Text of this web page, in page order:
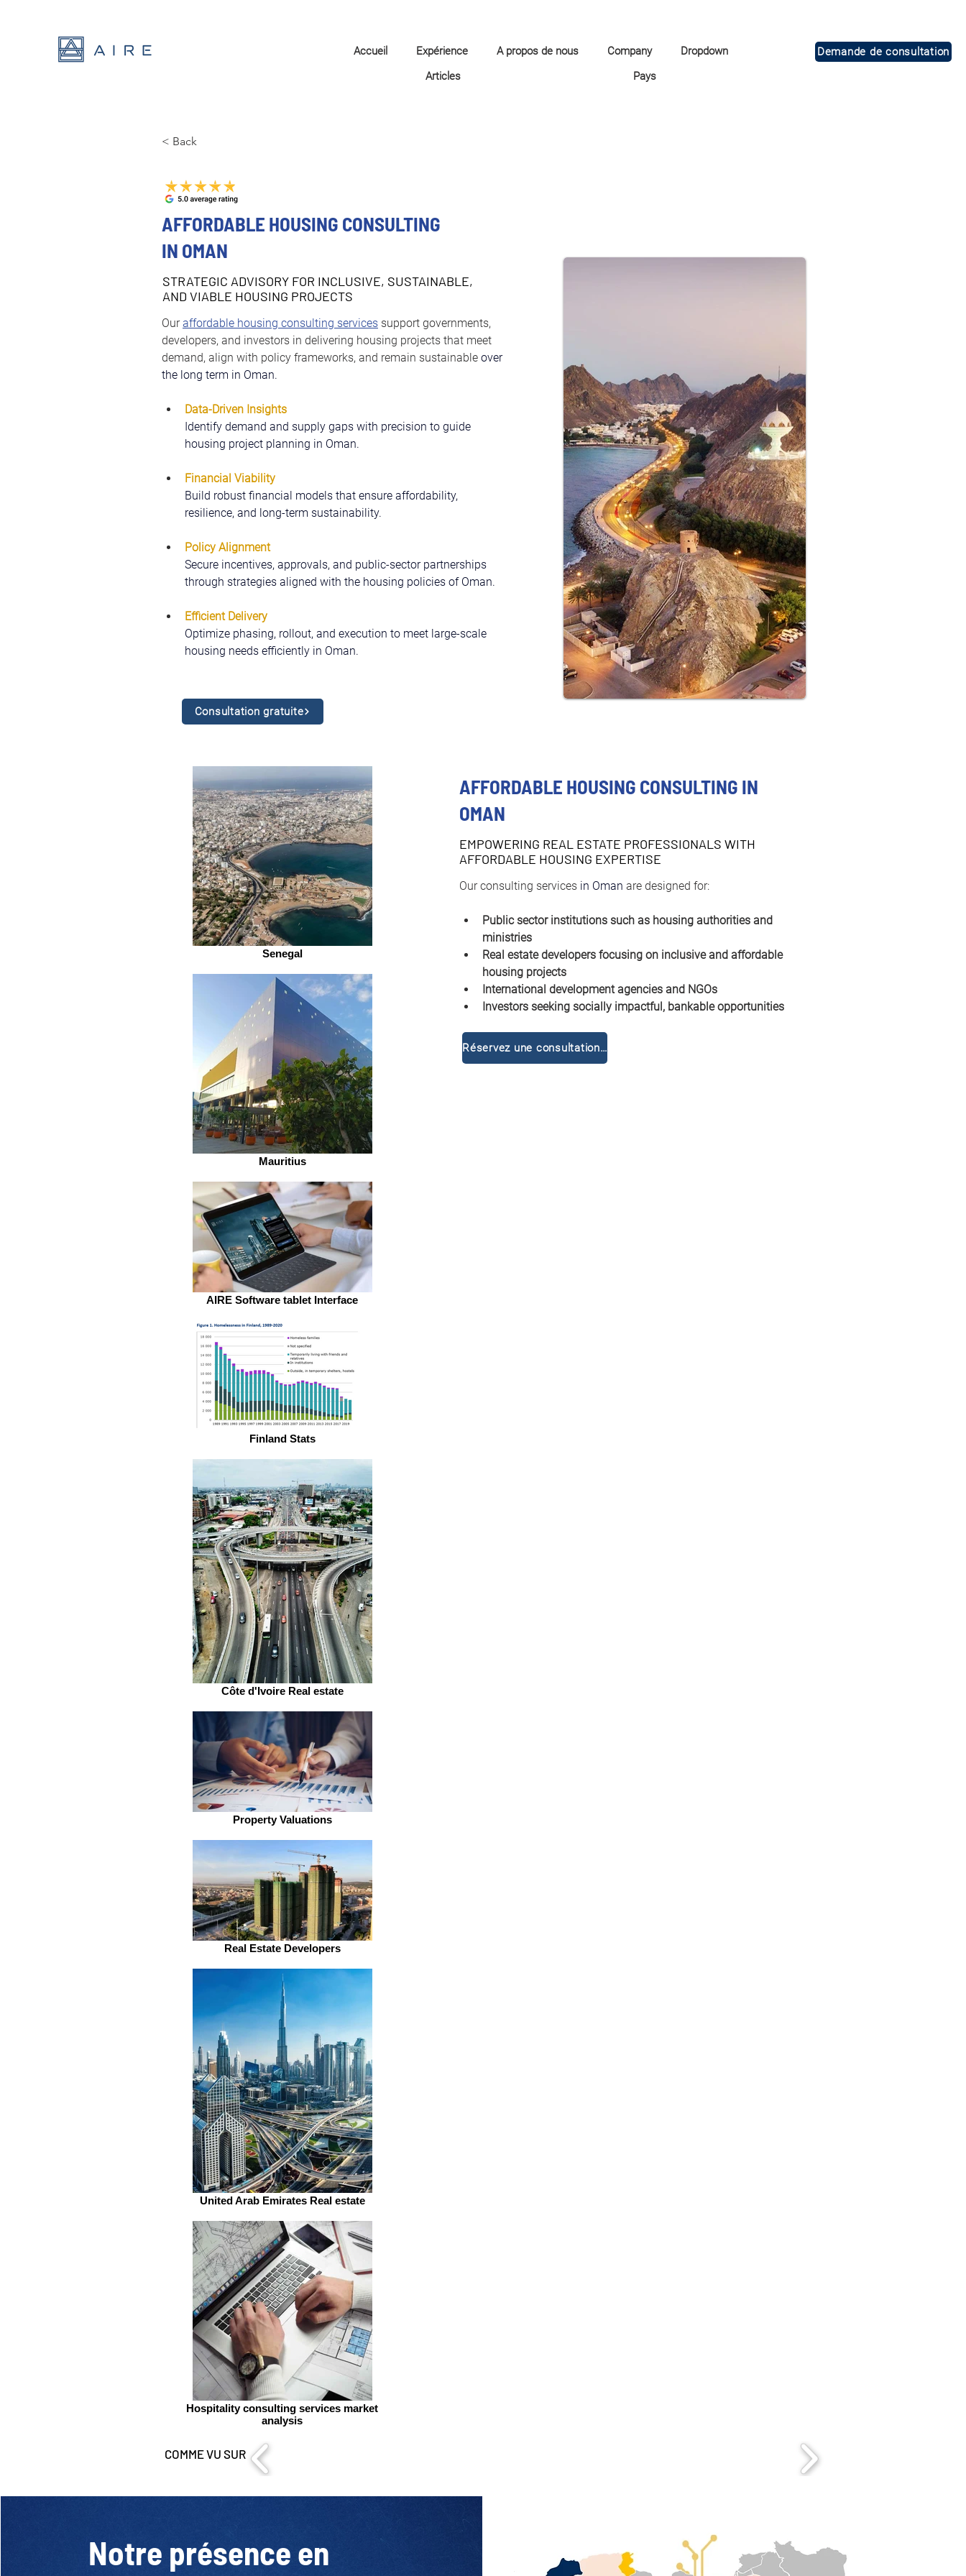
Accueil Expérience A propos de nous Company
Dropdown
Articles
Pays
Demande de consultation
< Back
AFFORDABLE HOUSING CONSULTING
IN OMAN
STRATEGIC ADVISORY FOR INCLUSIVE, SUSTAINABLE,
AND VIABLE HOUSING PROJECTS
Our affordable housing consulting services support governments,
developers, and investors in delivering housing projects that meet
demand, align with policy frameworks, and remain sustainable over
the long term in Oman.
Data-Driven Insights
Identify demand and supply gaps with precision to guide
housing project planning in Oman.
Financial Viability
Build robust financial models that ensure affordability,
resilience, and long-term sustainability.
Policy Alignment
Secure incentives, approvals, and public-sector partnerships
through strategies aligned with the housing policies of Oman.
Efficient Delivery
Optimize phasing, rollout, and execution to meet large-scale
housing needs efficiently in Oman.
Consultation gratuite
Senegal
Mauritius
AIRE Software tablet Interface
Finland Stats
Côte d'Ivoire Real estate
Property Valuations
Real Estate Developers
United Arab Emirates Real estate
Hospitality consulting services market
analysis
AFFORDABLE HOUSING CONSULTING IN
OMAN
EMPOWERING REAL ESTATE PROFESSIONALS WITH
AFFORDABLE HOUSING EXPERTISE
Our consulting services in Oman are designed for:
Public sector institutions such as housing authorities and
ministries
Real estate developers focusing on inclusive and affordable
housing projects
International development agencies and NGOs
Investors seeking socially impactful, bankable opportunities
Réservez une consultation gratuite
COMME VU SUR
Notre présence en